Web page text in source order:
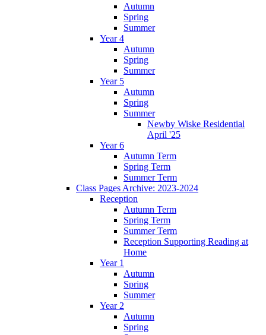
Autumn
Spring
Summer
Year 4
Autumn
Spring
Summer
Year 5
Autumn
Spring
Summer
Newby Wiske Residential
April '25
Year 6
Autumn Term
Spring Term
Summer Term
Class Pages Archive: 2023-2024
Reception
Autumn Term
Spring Term
Summer Term
Reception Supporting Reading at
Home
Year 1
Autumn
Spring
Summer
Year 2
Autumn
Spring